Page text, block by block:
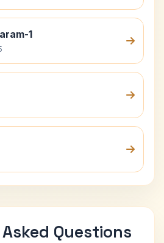
1
Questions